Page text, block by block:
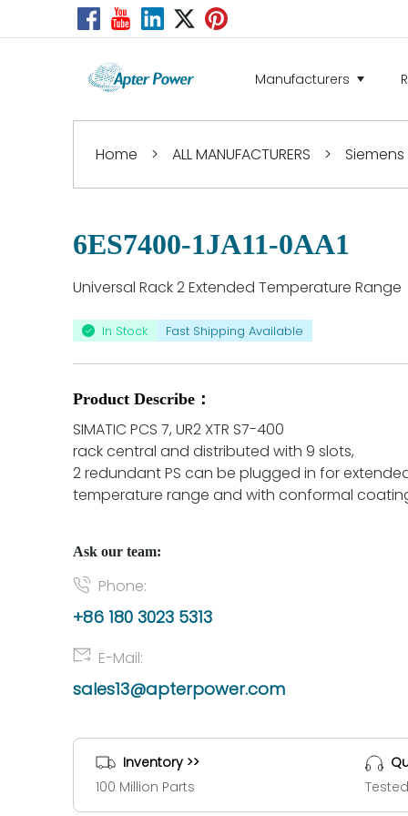
Manufacturers
Home > ALL MANUFACTURERS > Siemens
6ES7400-1JA11-0AA1
Universal Rack 2 Extended Temperature Range
In Stock Fast Shipping Available
Product Describe：
SIMATIC PCS 7, UR2 XTR S7-400
rack central and distributed with 9 slots,
2 redundant PS can be plugged in for
temperature range and with conformal
Ask our team:
Phone:
+86 180 3023 5313
E-Mail:
sales13@apterpower.com
Inventory >>
100 Million Parts